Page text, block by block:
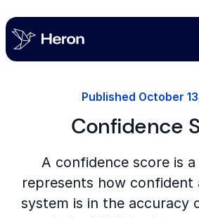
Published October
Confidence
A confidence score is
represents how confident
system is in the accuracy